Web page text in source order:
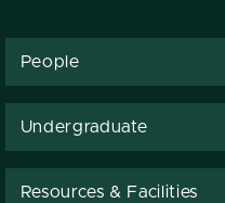
People
Undergraduate
Resources & Facilities